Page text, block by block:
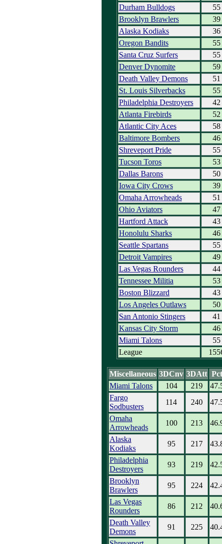
Durham Bulldogs
55
Brooklyn Brawlers
39
Alaska Kodiaks
36
Oregon Bandits
55
Santa Cruz Surfers
55
Denver Dynomite
59
Death Valley Demons
51
St. Louis Silverbacks
55
Philadelphia Destroyers
42
Atlanta Firebirds
52
Atlantic City Aces
58
Baltimore Bombers
46
Shreveport Pride
55
Tucson Toros
53
Dallas Barons
50
Iowa City Crows
39
Omaha Arrowheads
51
Ohio Aviators
47
Hartford Attack
43
Honolulu Sharks
46
Seattle Spartans
55
Detroit Vampires
49
Las Vegas Rounders
44
Tennessee Militia
53
Boston Blizzard
43
Los Angeles Outlaws
50
San Antonio Stingers
41
Kansas City Storm
46
Miami Talons
55
League
Miscellaneous 3DCnv 3DAtt Pct
Miami Talons
104 219
Fargo
Sodbusters
114 240
Omaha
Arrowheads
100 213
Alaska
Kodiaks
95 217
Philadelphia
Destroyers
93 219
Brooklyn
Brawlers
95 224
Las Vegas
Rounders
86 212
Death Valley
Demons
91 225